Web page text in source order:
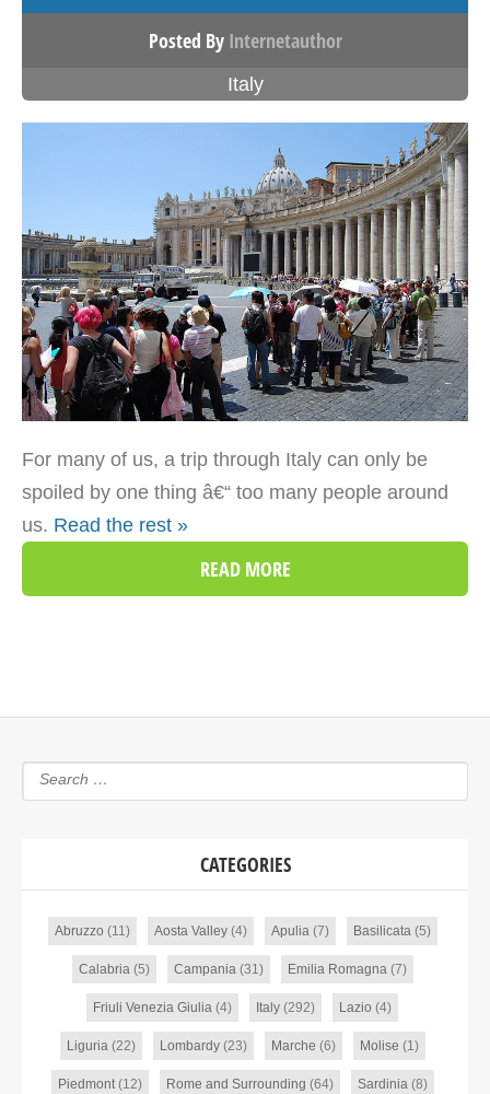
Posted By Internetauthor
Italy
For many of us, a trip through Italy can only be
spoiled by one thing â€“ too many people around
us. Read the rest »
READ MORE
CATEGORIES
Abruzzo (11) Aosta Valley(4) Apulia(7) Basilicata(5)
Calabria(5) Campania(31) Emilia Romagna(7)
Friuli Venezia Giulia (4) Italy (292) Lazio (4)
Liguria(22) Lombardy(23) Marche (6) Molise (1)
Piedmont(12) Rome and Surrounding (64) Sardinia(8)